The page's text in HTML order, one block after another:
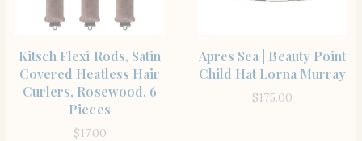
Kitsch Flexi Rods, Satin
Covered Heatless Hair
Curlers, Rosewood, 6
Pieces
$17.00
Apres Sea | Beauty Point
Child Hat Lorna Murray
$175.00